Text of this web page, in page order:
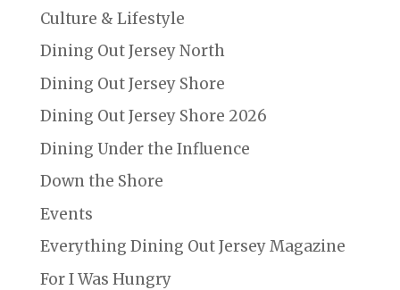
Culture & Lifestyle
Dining Out Jersey North
Dining Out Jersey Shore
Dining Out Jersey Shore 2026
Dining Under the Influence
Down the Shore
Events
Everything Dining Out Jersey Magazine
For I Was Hungry